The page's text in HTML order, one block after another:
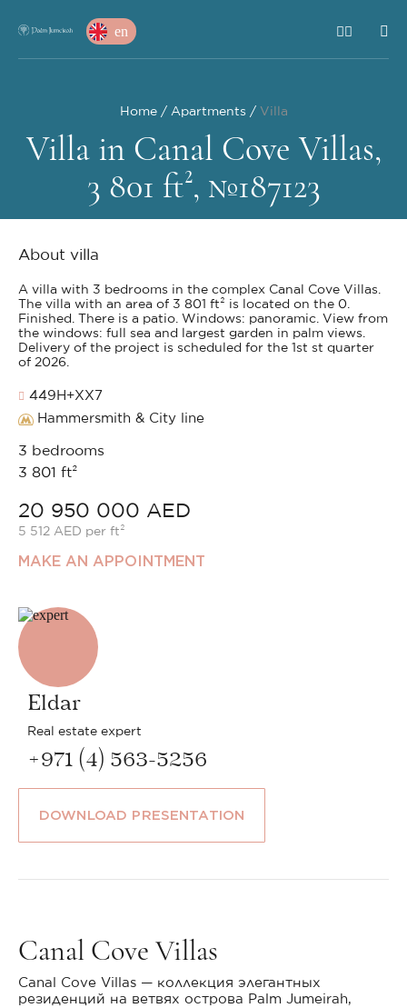
en
Home Apartments Villa
Villa in Canal Cove Villas,
3 801 ft², №187123
About villa
A villa with 3 bedrooms in the complex Canal Cove Villas.
The villa with an area of 3 801 ft² is located on the 0.
Finished. There is a patio. Windows: panoramic. View from
the windows: full sea and largest garden in palm views.
Delivery of the project is scheduled for the 1st st quarter
of 2026.
449H+XX7
Hammersmith & City line
3 bedrooms
3 801 ft²
20 950 000 AED
5 512 AED per ft²
MAKE AN APPOINTMENT
Eldar
Real estate expert
+971 (4) 563-5256
DOWNLOAD PRESENTATION
Canal Cove Villas
Canal Cove Villas — коллекция элегантных
резиденций на ветвях острова Palm Jumeirah,